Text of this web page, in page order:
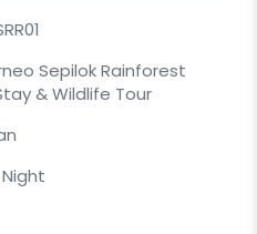
Sepilok Rainforest
& Wildlife Tour
Night